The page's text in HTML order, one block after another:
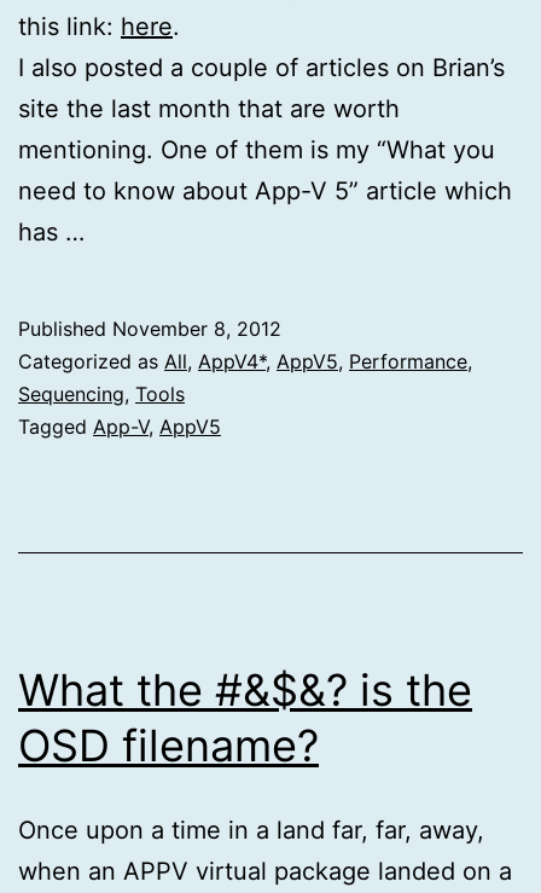
this link: here.
I also posted a couple of articles on Brian’s
site the last month that are worth
mentioning. One of them is my “What you
need to know about App-V 5” article which
has …
Published November 8, 2012
Categorized as All, AppV4*, AppV5, Performance,
Sequencing, Tools
Tagged App-V, AppV5
What the #&$&? is the
OSD filename?
Once upon a time in a land far, far, away,
when an APPV virtual package landed on a